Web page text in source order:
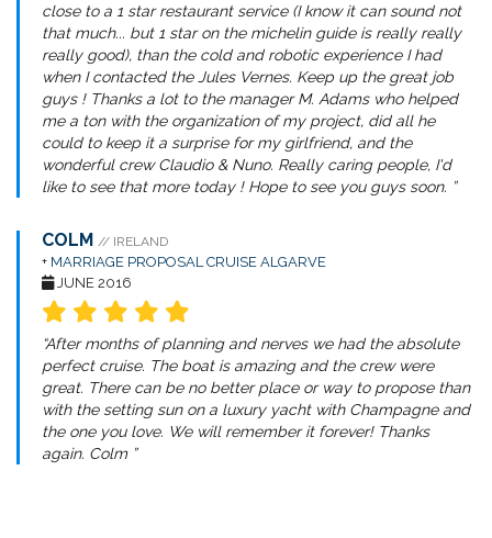
close to a 1 star restaurant service (I know it can sound not
that much... but 1 star on the michelin guide is really really
really good), than the cold and robotic experience I had
when I contacted the Jules Vernes. Keep up the great job
guys ! Thanks a lot to the manager M. Adams who helped
me a ton with the organization of my project, did all he
could to keep it a surprise for my girlfriend, and the
wonderful crew Claudio & Nuno. Really caring people, I'd
like to see that more today ! Hope to see you guys soon. ”
COLM // IRELAND
+ MARRIAGE PROPOSAL CRUISE ALGARVE
JUNE 2016
“After months of planning and nerves we had the absolute
perfect cruise. The boat is amazing and the crew were
great. There can be no better place or way to propose than
with the setting sun on a luxury yacht with Champagne and
the one you love. We will remember it forever! Thanks
again. Colm ”